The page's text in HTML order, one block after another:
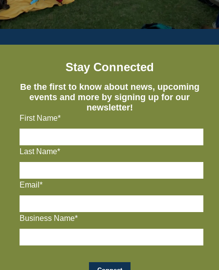
Stay Connected
Be the first to know about news, upcoming
events and more by signing up for our
newsletter!
First Name*
Last Name*
Email*
Business Name*